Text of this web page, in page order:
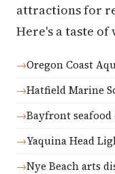
attractions for
Here's a taste
Oregon Coast
Hatfield Marine
Bayfront
Yaquina Head
Nye Beach arts